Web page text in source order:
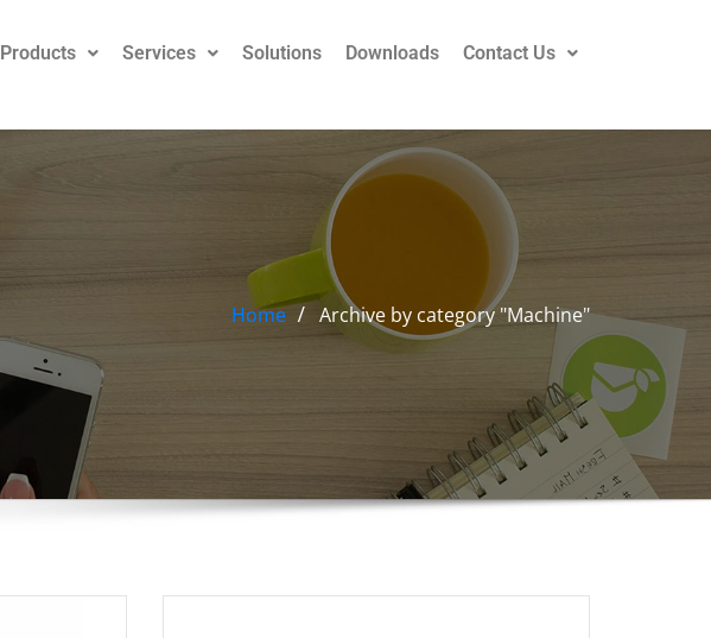
Products Services Solutions Downloads Contact Us
Home Archive by category "Machine"